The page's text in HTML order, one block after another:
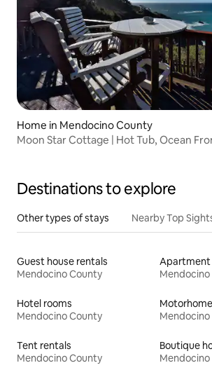
Home in Mendocino County
Moon Star Cottage | Hot Tub, Ocean
Destinations to explore
Other types of stays Nearby Top
Guest house rentals
Mendocino County
Apartment
Hotel rooms
Mendocino County
Tent rentals
Mendocino County
Boutique